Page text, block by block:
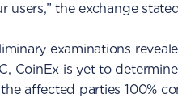
users,” the exchange
examinations
CoinEx is yet to
affected parties 100%